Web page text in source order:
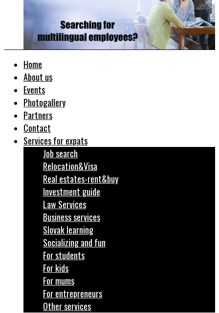
Home
About us
Events
Photogallery
Partners
Contact
Services for expats
Job search
Relocation&Visa
Real estates-rent&buy
Investment guide
Law Services
Business services
Slovak learning
Socializing and fun
For students
For kids
For mums
For entrepreneurs
Other services